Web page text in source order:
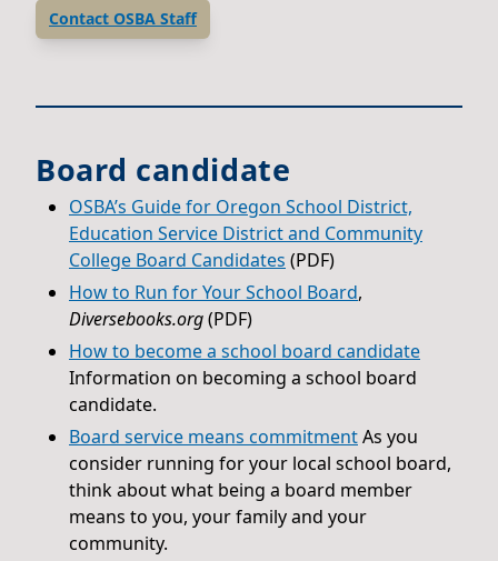
Contact OSBA Staff
Board candidate
OSBA’s Guide for Oregon School District,
Education Service District and Community
College Board Candidates (PDF)
How to Run for Your School Board,
Diversebooks.org(PDF)
How to become a school board candidate
Information on becoming a school board
candidate.
Board service means commitmentAs you
consider running for your local school board,
think about what being a board member
means to you, your family and your
community.